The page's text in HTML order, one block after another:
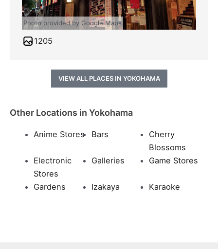
Photo provided by Google Maps
1205
VIEW ALL PLACES IN YOKOHAMA
Other Locations in Yokohama
Anime Stores Bars
Cherry
Blossoms
Electronic
Stores
Galleries Game Stores
Gardens Izakaya Karaoke